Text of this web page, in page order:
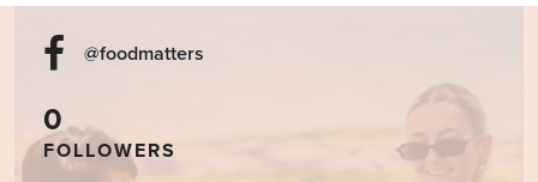
@foodmatters
0
FOLLOWERS